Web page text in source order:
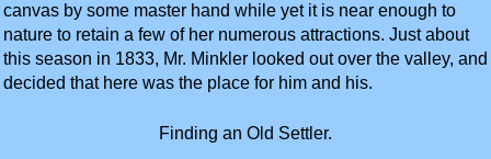
canvas by some master hand while yet it is near enough to
nature to retain a few of her numerous attractions. Just about
this season in 1833, Mr. Minkler looked out over the valley, and
decided that here was the place for him and his.
Finding an Old Settler.